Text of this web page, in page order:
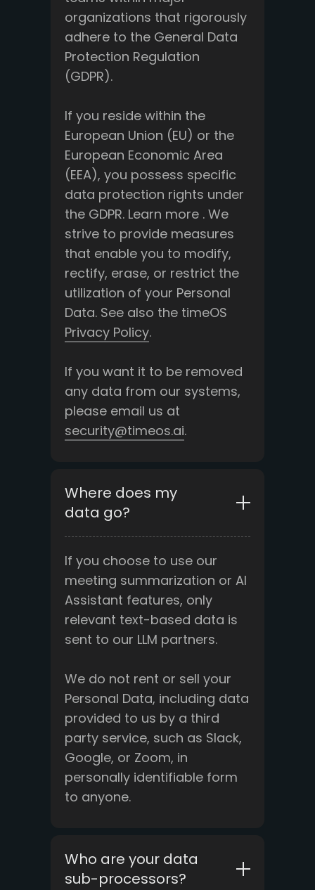
organizations that rigorously
adhere to the General Data
Protection Regulation
(GDPR).
If you reside within the
European Union (EU) or the
European Economic Area
(EEA), you possess specific
data protection rights under
the GDPR. Learn more . We
strive to provide measures
that enable you to modify,
rectify, erase, or restrict the
utilization of your Personal
Data. See also the timeOS
Privacy Policy.
If you want it to be removed
any data from our systems,
please email us at
security@timeos.ai.
Where does my
data go?
If you choose to use our
meeting summarization or AI
Assistant features, only
relevant text-based data is
sent to our LLM partners.
We do not rent or sell your
Personal Data, including data
provided to us by a third
party service, such as Slack,
Google, or Zoom, in
personally identifiable form
to anyone.
Who are your data
sub-processors?